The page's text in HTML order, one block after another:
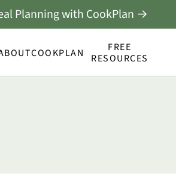
COOKPLAN
FREE
RESOURCES
Planning with CookPlan →